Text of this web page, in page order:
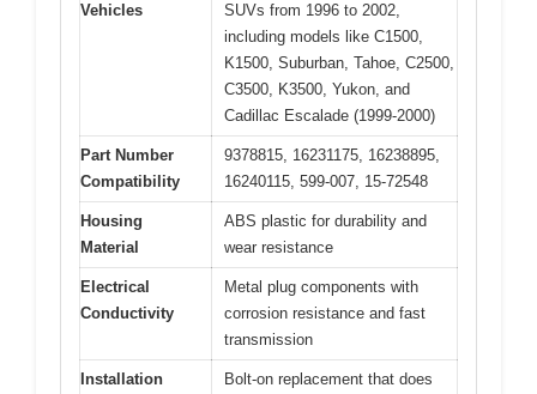
Vehicles
SUVs from 1996 to 2002,
including models like C1500,
K1500, Suburban, Tahoe, C2500,
C3500, K3500, Yukon, and
Cadillac Escalade (1999-2000)
Part Number
Compatibility
9378815, 16231175, 16238895,
16240115, 599-007, 15-72548
Housing
Material
ABS plastic for durability and
wear resistance
Electrical
Conductivity
Metal plug components with
corrosion resistance and fast
transmission
Installation
Bolt-on replacement that does